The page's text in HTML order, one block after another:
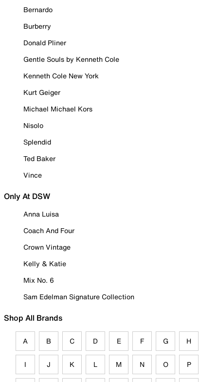
Bernardo
Burberry
Donald Pliner
Gentle Souls by Kenneth Cole
Kenneth Cole New York
Kurt Geiger
Michael Michael Kors
Nisolo
Splendid
Ted Baker
Vince
Only At DSW
Anna Luisa
Coach And Four
Crown Vintage
Kelly & Katie
Mix No. 6
Sam Edelman Signature Collection
Shop All Brands
A B C D E F G H
I J K L M N O P